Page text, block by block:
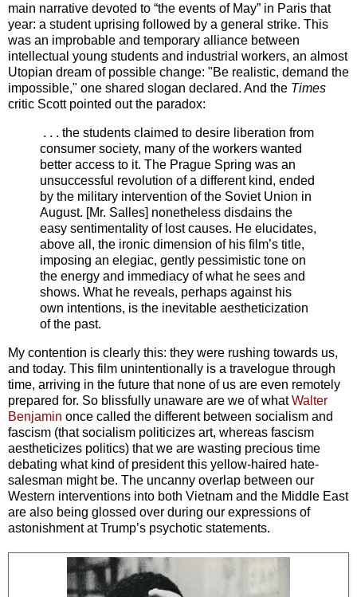
main narrative devoted to “the events of May” in Paris that
year: a student uprising followed by a general strike. This
was an improbable and temporary alliance between
intellectual young students and industrial workers, an almost
Utopian dream of possible change: "Be realistic, demand the
impossible," one shared slogan declared. And the Times
critic Scott pointed out the paradox:
. . . the students claimed to desire liberation from
consumer society, many of the workers wanted
better access to it. The Prague Spring was an
unsuccessful revolution of a different kind, ended
by the military intervention of the Soviet Union in
August. [Mr. Salles] nonetheless disdains the
easy sentimentality of lost causes. He elucidates,
above all, the ironic dimension of his film’s title,
imposing an elegiac, gently pessimistic tone on
the energy and immediacy of what he sees and
shows. What he reveals, perhaps against his
own intentions, is the inevitable aestheticization
of the past.
My contention is clearly this: they were rushing towards us,
and today. This film unintentionally is a travelogue through
time, arriving in the future that none of us are even remotely
prepared for. So blissfully unaware are we of whatWalter
Benjamin once called the different between socialism and
fascism (that socialism politicizes art, whereas fascism
aestheticizes politics) that we are wasting precious time
debating what kind of president this yellow-haired hate-
salesman might be. The uncanny overlap between our
Western interventions into both Vietnam and the Middle East
are also being glossed over during our expressions of
astonishment at Trump’s psychotic statements.